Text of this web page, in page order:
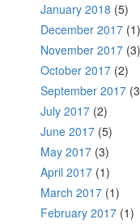
January 2018 (5)
December 2017 (1)
November 2017 (3)
October 2017 (2)
September 2017
July 2017 (2)
June 2017 (5)
May 2017 (3)
April 2017 (1)
March 2017 (1)
February 2017 (1)